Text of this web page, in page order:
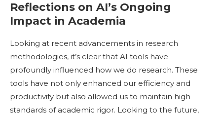
Reflections on AI’s Ongoing
Impact in Academia
Looking at recent advancements in research
methodologies, it’s clear that AI tools have
profoundly influenced how we do research. These
tools have not only enhanced our efficiency and
productivity but also allowed us to maintain high
standards of academic rigor. Looking to the future,